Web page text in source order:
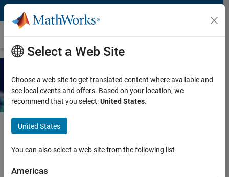
Skip to content
Ebook
Agentic AI with MATLAB and
Simulink
and Simulink.
Select a Web Site
Choose a web site to get translated content where available and
see local events and offers. Based on your location, we
recommend that you select:United States.
United States
You can also select a web site from the following list
Americas